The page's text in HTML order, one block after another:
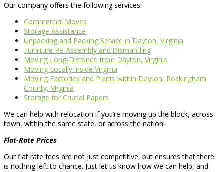
Our company offers the following services:
Commercial Moves
Storage Assistance
Unpacking and Packing Service in Dayton, Virginia
Furniture Re-Assembly and Dismantling
Moving Long-Distance from Dayton, Virginia
Moving Locally inside Virginia
Moving Factories and Plants within Dayton, Rockingham
County, Virginia
Storage for Crucial Papers
We can help with relocation if you’re moving up the block, across
town, within the same state, or across the nation!
Flat-Rate Prices
Our flat rate fees are not just competitive, but ensures that there
is nothing left to chance. Just let us know how we can help, and